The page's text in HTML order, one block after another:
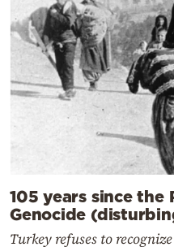
105 years since the
Genocide
Turkey refuses to